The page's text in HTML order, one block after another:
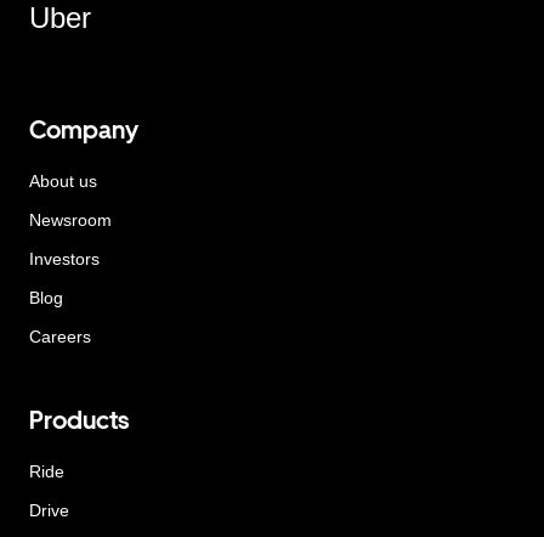
Uber
Company
About us
Newsroom
Investors
Blog
Careers
Products
Ride
Drive